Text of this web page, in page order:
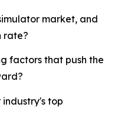
market, and
rate?
factors that push the
top